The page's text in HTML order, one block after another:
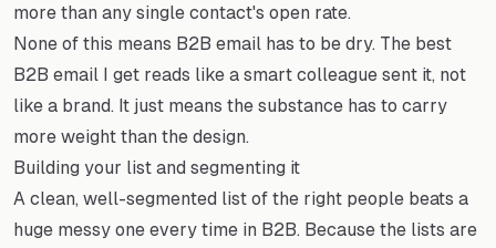
more than any single contact's open rate.
None of this means B2B email has to be dry. The best
B2B email I get reads like a smart colleague sent it, not
like a brand. It just means the substance has to carry
more weight than the design.
Building your list and segmenting it
A clean, well-segmented list of the right people beats a
huge messy one every time in B2B. Because the lists are